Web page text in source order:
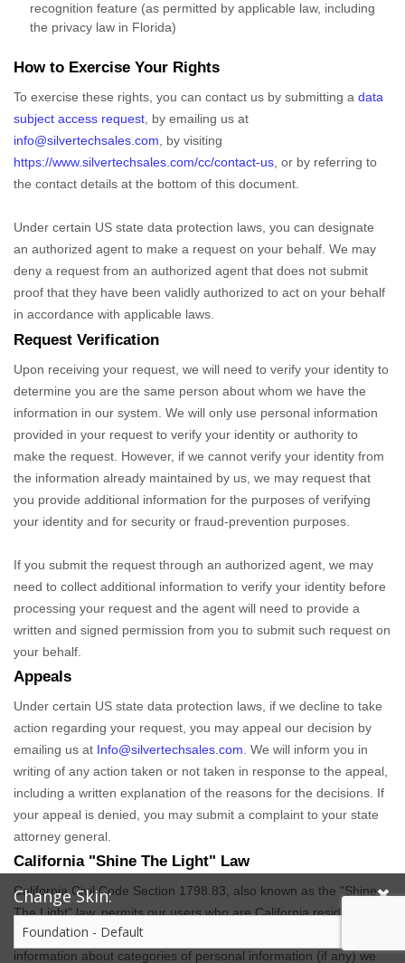
recognition feature (as permitted by applicable law, including
the privacy law in Florida)
How to Exercise Your Rights
To exercise these rights, you can contact us by submitting a data
subject access request, by emailing us at
info@silvertechsales.com, by visiting
https://www.silvertechsales.com/cc/contact-us, or by referring to
the contact details at the bottom of this document.
Under certain US state data protection laws, you can designate
an authorized agent to make a request on your behalf. We may
deny a request from an authorized agent that does not submit
proof that they have been validly authorized to act on your behalf
in accordance with applicable laws.
Request Verification
Upon receiving your request, we will need to verify your identity to
determine you are the same person about whom we have the
information in our system. We will only use personal information
provided in your request to verify your identity or authority to
make the request. However, if we cannot verify your identity from
the information already maintained by us, we may request that
you provide additional information for the purposes of verifying
your identity and for security or fraud-prevention purposes.
If you submit the request through an authorized agent, we may
need to collect additional information to verify your identity before
processing your request and the agent will need to provide a
written and signed permission from you to submit such request on
your behalf.
Appeals
Under certain US state data protection laws, if we decline to take
action regarding your request, you may appeal our decision by
emailing us at Info@silvertechsales.com . We will inform you in
writing of any action taken or not taken in response to the appeal,
including a written explanation of the reasons for the decisions. If
your appeal is denied, you may submit a complaint to your state
attorney general.
California "Shine The Light" Law
California Civil Code Section 1798.83, also known as the "Shine
The Light"law, permits our users who are California residents to
request and obtain from us, once a year and free of charge,
information about categories of personal information (if any) we
Change Skin: